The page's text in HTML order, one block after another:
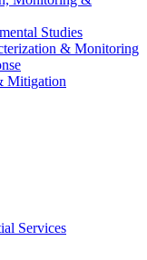
Studies
& Monitoring
Mitigation
Services